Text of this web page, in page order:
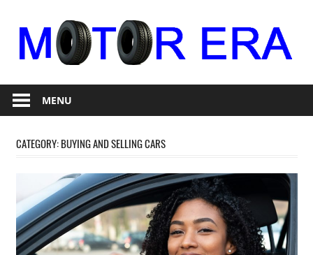
content
Motor
Era
RepairMENU
CATEGORY:BUYING AND SELLING CARS